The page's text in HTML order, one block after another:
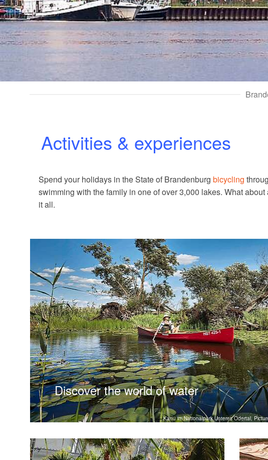
Activities & experiences
Spend your holidays in the State of Brandenburg bicycling
swimming with the family in one of over 3,000 lakes. What
it all.
Discover the world of water
Kanu im Nationalpark Unteres Odertal,